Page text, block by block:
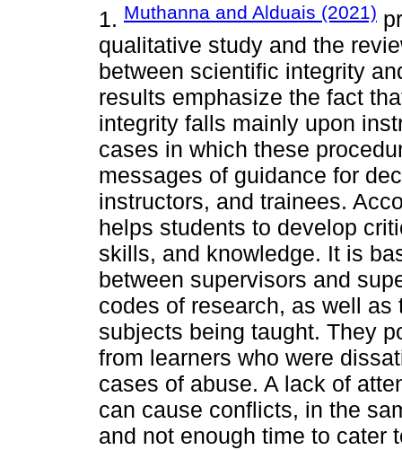
1. Muthanna and Alduais (2021)
qualitative study and the
between scientific integrity
results emphasize the fact
integrity falls mainly upon
cases in which these
messages of guidance for
instructors, and trainees.
helps students to develop
skills, and knowledge. It is
between supervisors and
codes of research, as well
subjects being taught. They
from learners who were
cases of abuse. A lack of
can cause conflicts, in the
and not enough time to cater